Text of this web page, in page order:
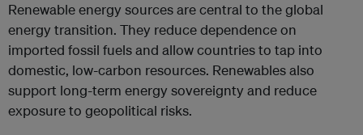
Renewable energy sources are central to the global
energy transition. They reduce dependence on
imported fossil fuels and allow countries to tap into
domestic, low-carbon resources. Renewables also
support long-term energy sovereignty and reduce
exposure to geopolitical risks.